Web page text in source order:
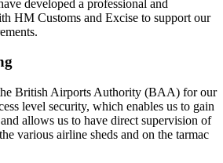
developed a professional and
HM Customs and Excise to support our
British Airports Authority (BAA) for our
level security, which enables us to gain
and allows us to have direct supervision of
various airline sheds and on the tarmac